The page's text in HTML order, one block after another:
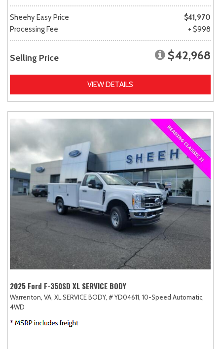
Sheehy Easy Price
$41,970
Processing Fee
+ $998
Selling Price $42,968
VIEW DETAILS
2025 Ford F-350SD XL SERVICE BODY
Warrenton, VA, XL SERVICE BODY, # YD04611, 10-Speed Automatic,
4WD